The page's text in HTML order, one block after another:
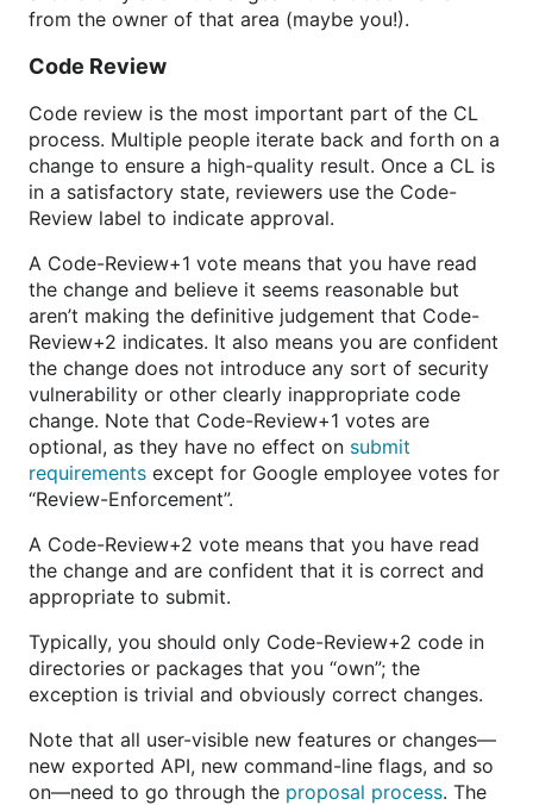
from the owner of that area (maybe you!).
Code Review
Code review is the most important part of the CL
process. Multiple people iterate back and forth on a
change to ensure a high-quality result. Once a CL is
in a satisfactory state, reviewers use the Code-
Review label to indicate approval.
A Code-Review+1 vote means that you have read
the change and believe it seems reasonable but
aren’t making the definitive judgement that Code-
Review+2 indicates. It also means you are confident
the change does not introduce any sort of security
vulnerability or other clearly inappropriate code
change. Note that Code-Review+1 votes are
optional, as they have no effect on submit
requirements except for Google employee votes for
“Review-Enforcement”.
A Code-Review+2 vote means that you have read
the change and are confident that it is correct and
appropriate to submit.
Typically, you should only Code-Review+2 code in
directories or packages that you “own”; the
exception is trivial and obviously correct changes.
Note that all user-visible new features or changes—
new exported API, new command-line flags, and so
on—need to go through the proposal process. The